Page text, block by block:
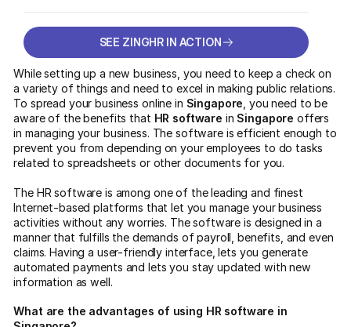
SEE ZINGHR IN ACTION
While setting up a new business, you need to keep a check on
a variety of things and need to excel in making public relations.
To spread your business online in Singapore , you need to be
aware of the benefits that HR software in Singapore offers
in managing your business. The software is efficient enough to
prevent you from depending on your employees to do tasks
related to spreadsheets or other documents for you.
The HR software is among one of the leading and finest
Internet-based platforms that let you manage your business
activities without any worries. The software is designed in a
manner that fulfills the demands of payroll, benefits, and even
claims. Having a user-friendly interface, lets you generate
automated payments and lets you stay updated with new
information as well.
What are the advantages of using HR software in